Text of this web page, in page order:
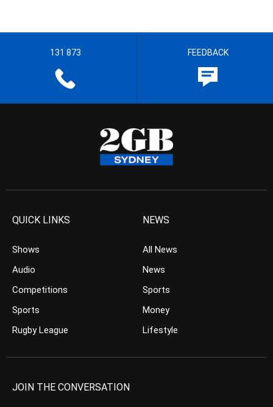
131 873 FEEDBACK
QUICK LINKS
Shows
Audio
Competitions
Sports
Rugby League
NEWS
All News
News
Sports
Money
Lifestyle
JOIN THE CONVERSATION